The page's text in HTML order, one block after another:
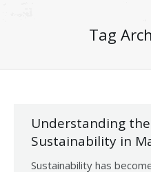
Tag
Understanding
Sustainability in
Sustainability has